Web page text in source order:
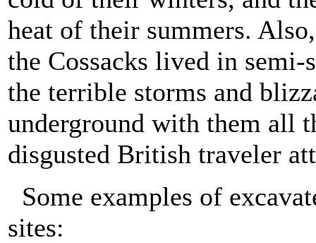
heat of their summers.
the Cossacks lived in semi-
the terrible storms and
underground with them all
disgusted British traveler
Some examples of
sites: